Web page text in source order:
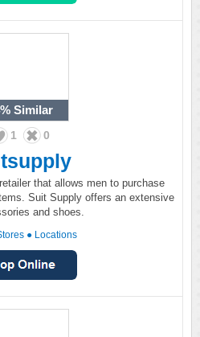
Similar
1 0
that allows men to purchase
Suit Supply offers an extensive
and shoes.
● Locations